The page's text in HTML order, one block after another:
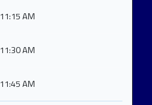
11:15 AM
11:30 AM
11:45 AM